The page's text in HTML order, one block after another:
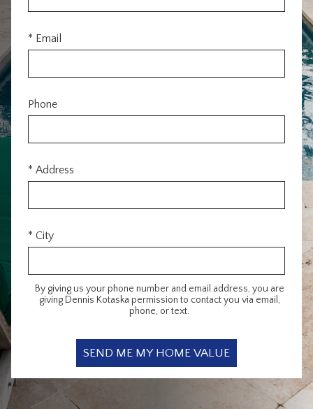
* Email
Phone
* Address
* City
By giving us your phone number and email address, you are
giving Dennis Kotaska permission to contact you via email,
phone, or text.